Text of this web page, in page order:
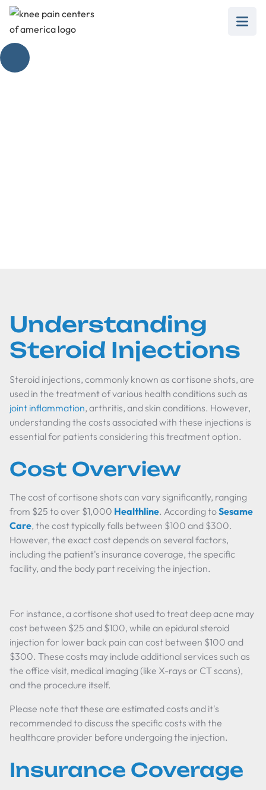
Understanding
Steroid Injections
Steroid injections, commonly known as cortisone shots, are
used in the treatment of various health conditions such as
joint inflammation, arthritis, and skin conditions. However,
understanding the costs associated with these injections is
essential for patients considering this treatment option.
Cost Overview
The cost of cortisone shots can vary significantly, ranging
from $25 to over $1,000 Healthline. According toSesame
Care, the cost typically falls between $100 and $300.
However, the exact cost depends on several factors,
including the patient's insurance coverage, the specific
facility, and the body part receiving the injection.
For instance, a cortisone shot used to treat deep acne may
cost between $25 and $100, while an epidural steroid
injection for lower back pain can cost between $100 and
$300. These costs may include additional services such as
the office visit, medical imaging (like X-rays or CT scans),
and the procedure itself.
Please note that these are estimated costs and it's
recommended to discuss the specific costs with the
healthcare provider before undergoing the injection.
Insurance Coverage